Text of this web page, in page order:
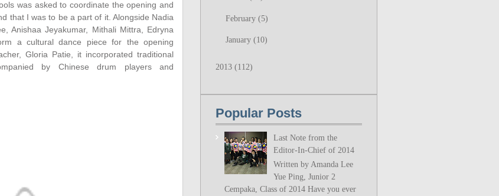
was asked to coordinate the opening and
that I was to be a part of it. Alongside Nadia
Anishaa Jeyakumar, Mithali Mittra, Edryna
a cultural dance piece for the opening
Gloria Patie, it incorporated traditional
by Chinese drum players and
February (5)
January (10)
2013 (112)
Popular Posts
Last Note from the
Editor-In-Chief of 2014
Written by Amanda Lee
Yue Ping, Junior 2
Cempaka, Class of 2014 Have you ever